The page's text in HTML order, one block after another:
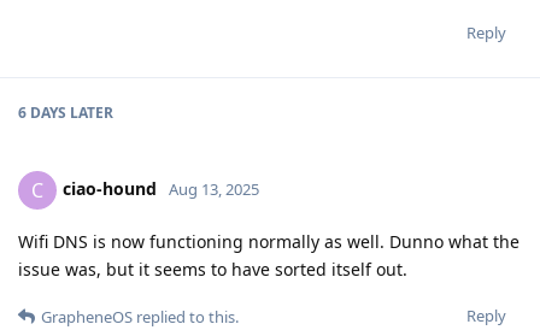
Reply
6 DAYS LATER
C ciao-hound Aug 13, 2025
Wifi DNS is now functioning normally as well. Dunno what the
issue was, but it seems to have sorted itself out.
Reply
GrapheneOS replied to this.